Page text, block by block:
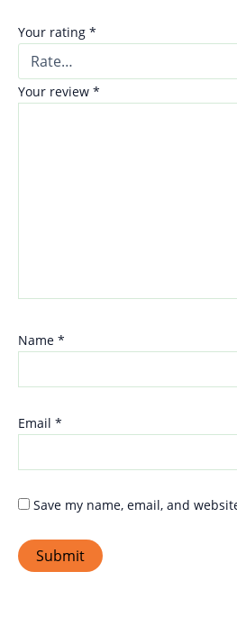
Your rating *
Your review *
Name *
Email *
Save my name, email, and